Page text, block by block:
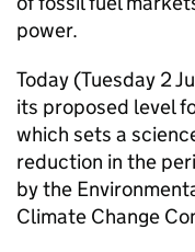
power.
Today (Tuesday 2
its proposed level
which sets a
reduction in the
by the
Climate Change